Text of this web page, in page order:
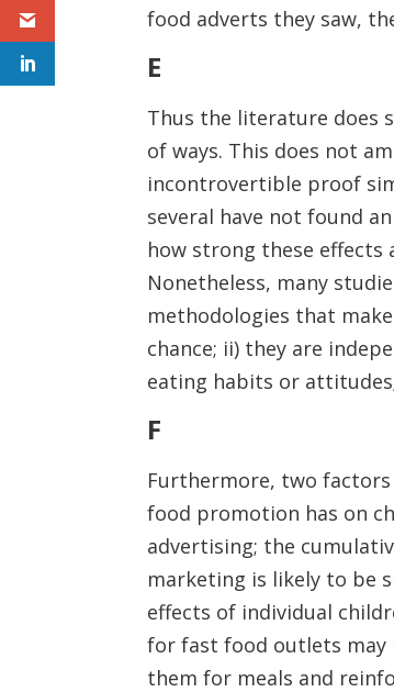
food adverts they saw,
E
Thus the literature does
of ways. This does not
incontrovertible proof
several have not found
how strong these effects
Nonetheless, many
methodologies that
chance; ii) they are
eating habits or
F
Furthermore, two
food promotion has on
advertising; the
marketing is likely to be
effects of individual
for fast food outlets may
them for meals and